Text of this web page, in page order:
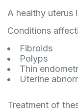
A healthy uterus
Conditions
Fibroids
Polyps
Thin
Uterine
Treatment of